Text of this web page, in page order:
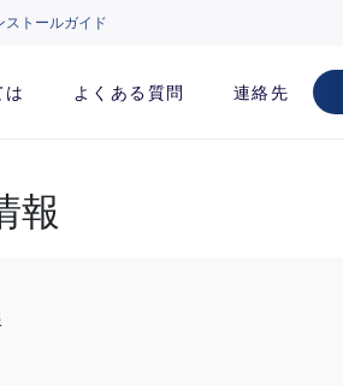
ストールガイド
よくある質問 連絡先
報